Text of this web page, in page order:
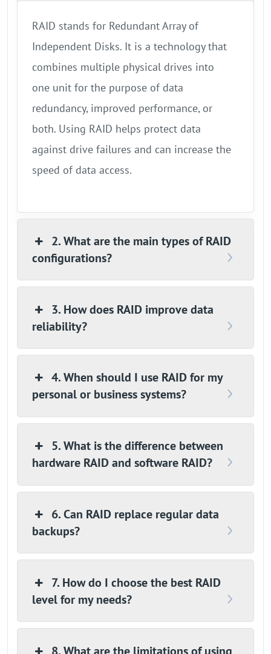
RAID stands for Redundant Array of
Independent Disks. It is a technology that
combines multiple physical drives into
one unit for the purpose of data
redundancy, improved performance, or
both. Using RAID helps protect data
against drive failures and can increase the
speed of data access.
2. What are the main types of RAID
configurations?
3. How does RAID improve data
reliability?
4. When should I use RAID for my
personal or business systems?
5. What is the difference between
hardware RAID and software RAID?
6. Can RAID replace regular data
backups?
7. How do I choose the best RAID
level for my needs?
8. What are the limitations of using